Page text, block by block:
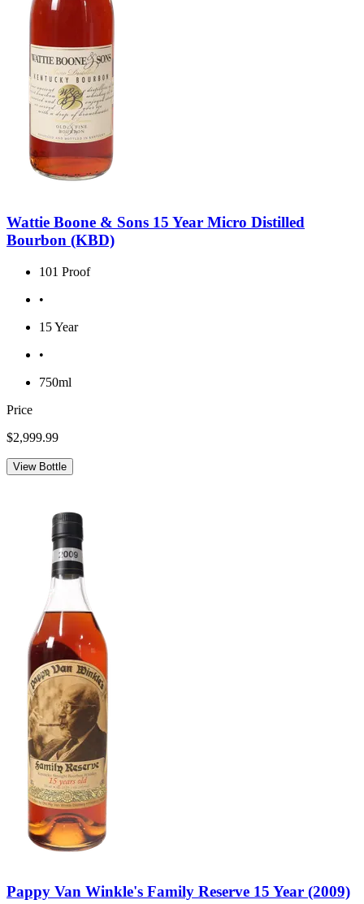
Wattie Boone & Sons 15 Year Micro Distilled
Bourbon (KBD)
101 Proof
•
15 Year
•
750ml
Price
$2,999.99
View Bottle
Pappy Van Winkle's Family Reserve 15 Year (2009)